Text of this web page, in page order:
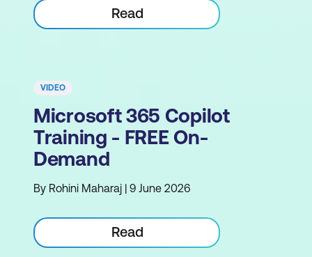
Read
VIDEO
Microsoft 365 Copilot
Training - FREE On-
Demand
By Rohini Maharaj | 9 June 2026
Read